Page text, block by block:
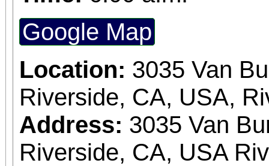
Google Map
Location: 3035 Van
Riverside, CA, USA,
Address: 3035 Van
Riverside, CA, USA